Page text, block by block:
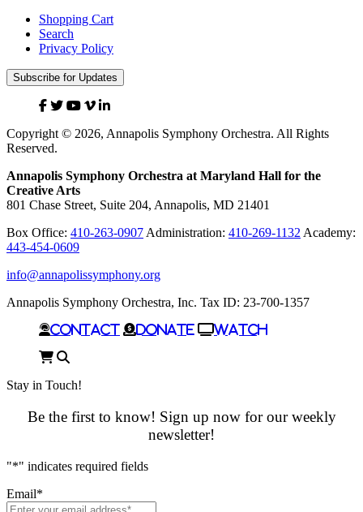
Shopping Cart
Search
Privacy Policy
Subscribe for Updates
Facebook
TwitterYouTube
VimeoLinked
Copyright © 2026, Annapolis Symphony Orchestra. All Rights
Reserved.
Annapolis Symphony Orchestra at Maryland Hall for the
Creative Arts
801 Chase Street, Suite 204, Annapolis, MD 21401
Box Office: 410-263-0907Administration: 410-269-1132Academy:
443-454-0609
info@annapolissymphony.org
Annapolis Symphony Orchestra, Inc. Tax ID: 23-700-1357
Contact Donate Watch
Cart
Stay in Touch!
Be the first to know! Sign up now for our weekly
newsletter!
"*" indicates required fields
Email*